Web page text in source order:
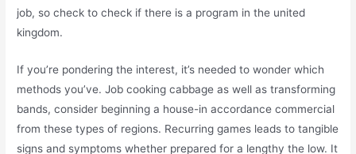
job, so check to check if there is a program in the united
kingdom.
If you’re pondering the interest, it’s needed to wonder which
methods you’ve. Job cooking cabbage as well as transforming
bands, consider beginning a house-in accordance commercial
from these types of regions. Recurring games leads to tangible
signs and symptoms whether prepared for a lengthy the low. It